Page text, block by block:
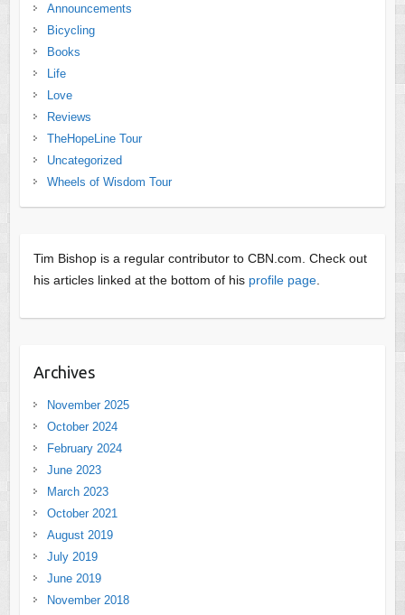
Announcements
Bicycling
Books
Life
Love
Reviews
TheHopeLine Tour
Uncategorized
Wheels of Wisdom Tour
Tim Bishop is a regular contributor to CBN.com. Check out
his articles linked at the bottom of his profile page.
Archives
November 2025
October 2024
February 2024
June 2023
March 2023
October 2021
August 2019
July 2019
June 2019
November 2018